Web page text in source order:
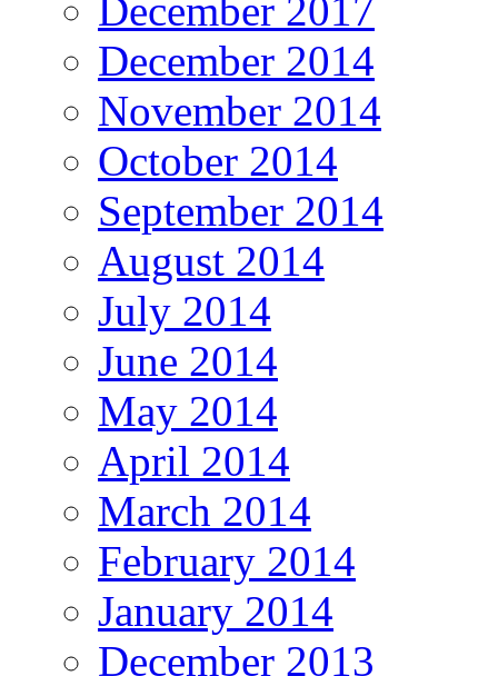
December 2017
December 2014
November 2014
October 2014
September 2014
August 2014
July 2014
June 2014
May 2014
April 2014
March 2014
February 2014
January 2014
December 2013